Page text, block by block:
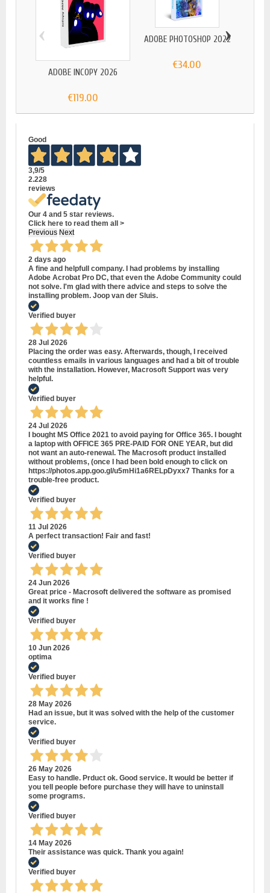
ADOBE INCOPY 2026
€119.00
ADOBE PHOTOSHOP 2022
€34.00
‹ ›
Good
3,9/5
2.228
reviews
Our 4 and 5 star reviews.
Click here to read them all >
Previous Next
2 days ago
A fine and helpfull company. I had problems by installing
Adobe Acrobat Pro DC, that even the Adobe Community could
not solve. I'm glad with there advice and steps to solve the
installing problem. Joop van der Sluis.
Verified buyer
28 Jul 2026
Placing the order was easy. Afterwards, though, I received
countless emails in various languages and had a bit of trouble
with the installation. However, Macrosoft Support was very
helpful.
Verified buyer
24 Jul 2026
I bought MS Office 2021 to avoid paying for Office 365. I bought
a laptop with OFFICE 365 PRE-PAID FOR ONE YEAR, but did
not want an auto-renewal. The Macrosoft product installed
without problems, (once I had been bold enough to click on
https://photos.app.goo.gl/u5mHi1a6RELpDyxx7 Thanks for a
trouble-free product.
Verified buyer
11 Jul 2026
A perfect transaction! Fair and fast!
Verified buyer
24 Jun 2026
Great price - Macrosoft delivered the software as promised
and it works fine !
Verified buyer
10 Jun 2026
optima
Verified buyer
28 May 2026
Had an issue, but it was solved with the help of the customer
service.
Verified buyer
26 May 2026
Easy to handle. Prduct ok. Good service. It would be better if
you tell people before purchase they will have to uninstall
some programs.
Verified buyer
14 May 2026
Their assistance was quick. Thank you again!
Verified buyer